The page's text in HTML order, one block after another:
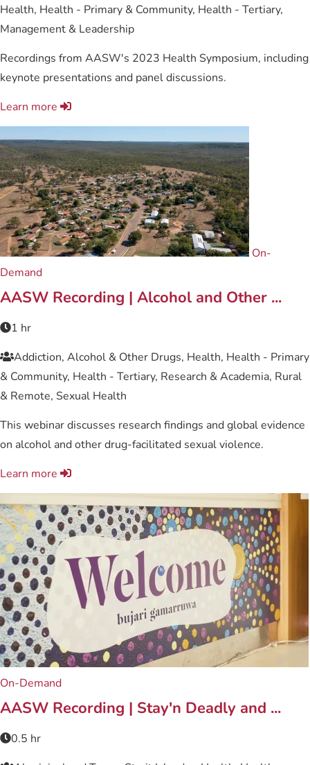
Health, Health - Primary & Community, Health - Tertiary,
Management & Leadership
Recordings from AASW's 2023 Health Symposium, including
keynote presentations and panel discussions.
Learn more
On-
Demand
AASW Recording | Alcohol and Other ...
1 hr
Addiction, Alcohol & Other Drugs, Health, Health - Primary
& Community, Health - Tertiary, Research & Academia, Rural
& Remote, Sexual Health
This webinar discusses research findings and global evidence
on alcohol and other drug-facilitated sexual violence.
Learn more
On-Demand
AASW Recording | Stay'n Deadly and ...
0.5 hr